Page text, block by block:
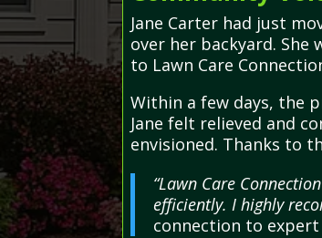
Jane Carter had just
over her backyard.
to Lawn Care
Within a few days, the
Jane felt relieved and
envisioned. Thanks to
“Lawn Care
efficiently. I highly
connection to